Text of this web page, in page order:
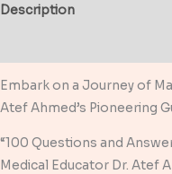
Description
Embark on a Journey of
Atef Ahmed’s Pioneering
“100 Questions and
Medical Educator Dr. Atef